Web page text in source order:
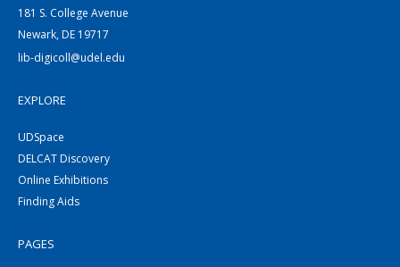
181 S. College Avenue
Newark, DE 19717
lib-digicoll@udel.edu
EXPLORE
UDSpace
DELCAT Discovery
Online Exhibitions
Finding Aids
PAGES